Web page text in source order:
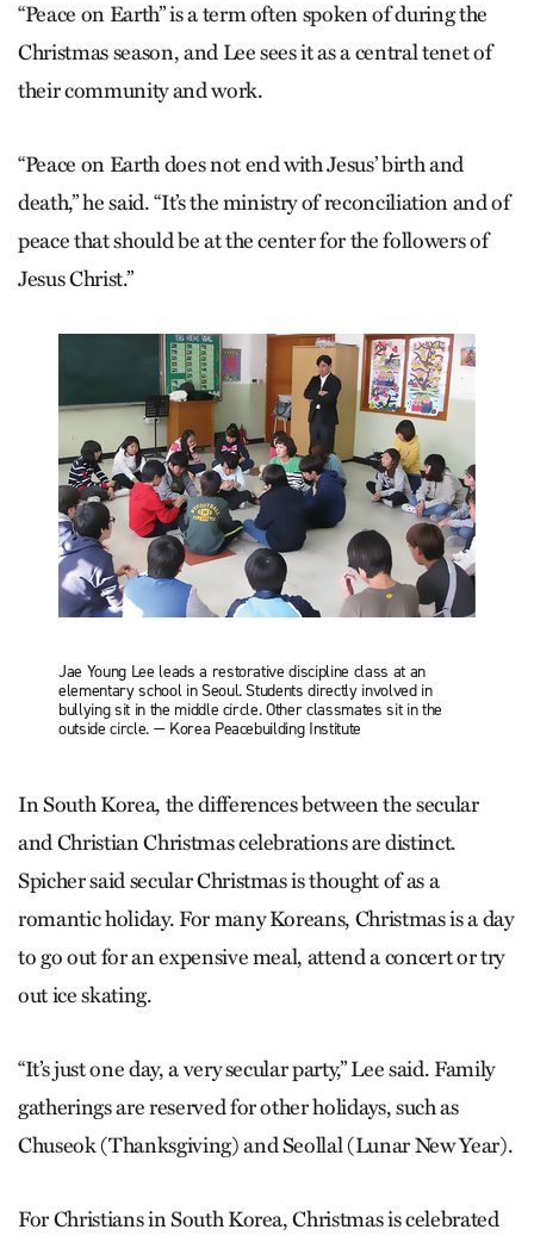
“Peace on Earth” is a term often spoken of during the
Christmas season, and Lee sees it as a central tenet of
their community and work.
“Peace on Earth does not end with Jesus’ birth and
death,” he said. “It’s the ministry of reconciliation and of
peace that should be at the center for the followers of
Jesus Christ.”
Jae Young Lee leads a restorative discipline class at an
elementary school in Seoul. Students directly involved in
bullying sit in the middle circle. Other classmates sit in the
outside circle. — Korea Peacebuilding Institute
In South Korea, the differences between the secular
and Christian Christmas celebrations are distinct.
Spicher said secular Christmas is thought of as a
romantic holiday. For many Koreans, Christmas is a day
to go out for an expensive meal, attend a concert or try
out ice skating.
“It’s just one day, a very secular party,” Lee said. Family
gatherings are reserved for other holidays, such as
Chuseok (Thanksgiving) and Seollal (Lunar New Year).
For Christians in South Korea, Christmas is celebrated